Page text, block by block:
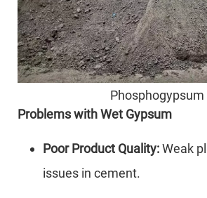
Phosphogypsum
Problems with Wet Gypsum
Poor Product Quality:Weak
issues in cement.